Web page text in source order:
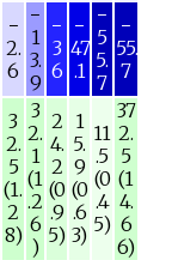
−
2.
6
−
1
3.
9
−
3
6
−
47
.1
−
5
5.
7
−
55.
7
3
2.
5
(1.
2
8)
3
2.
1
(1
.2
6
)
2
4.
2
(0
.9
5)
1
5.
9
(0
.6
3)
11
.5
(0
.4
5)
37
2.
5
(1
4.
6
6)